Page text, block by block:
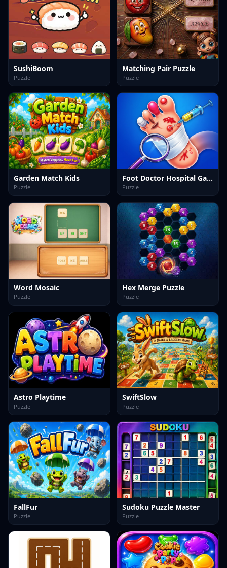
SushiBoom
Puzzle
Matching Pair Puzzle
Puzzle
Garden Match Kids
Puzzle
Foot Doctor Hospital Game
Puzzle
Word Mosaic
Puzzle
Hex Merge Puzzle
Puzzle
Astro Playtime
Puzzle
SwiftSlow
Puzzle
FallFur
Puzzle
Sudoku Puzzle Master
Puzzle